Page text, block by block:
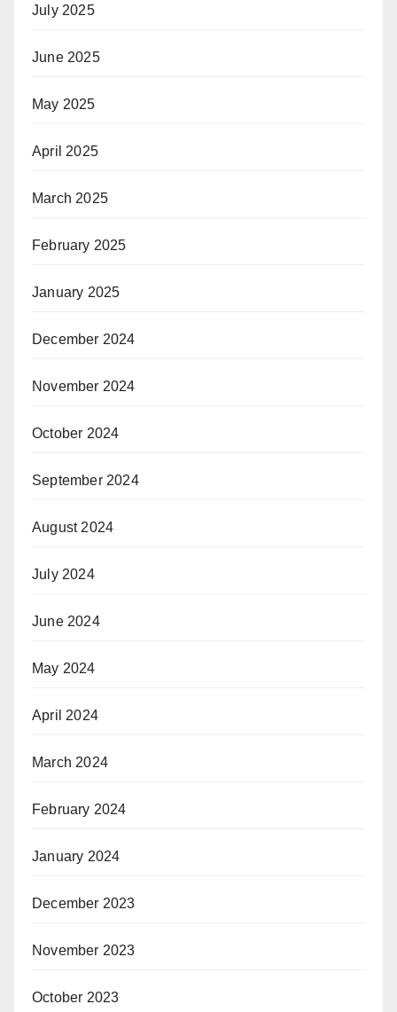
July 2025
June 2025
May 2025
April 2025
March 2025
February 2025
January 2025
December 2024
November 2024
October 2024
September 2024
August 2024
July 2024
June 2024
May 2024
April 2024
March 2024
February 2024
January 2024
December 2023
November 2023
October 2023